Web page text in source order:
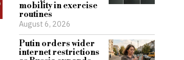
mobility in exercise
routines
August 6, 2026
Putin orders wider
internet restrictions